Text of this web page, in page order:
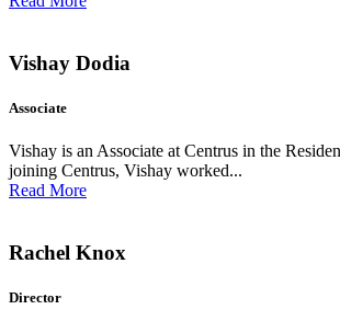
Vishay Dodia
Associate
Vishay is an Associate at Centrus in the
joining Centrus, Vishay worked...
Read More
Rachel Knox
Director